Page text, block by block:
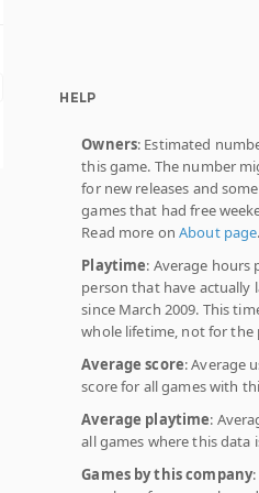
HELP
Owners: Estimated
this game. The number
for new releases and
games that had free
Read more onAbout page.
Playtime: Average hours
person that have actually
since March 2009. This
whole lifetime, not for the
Average score: Average
score for all games with
Average playtime:
all games where this data
Games by this company